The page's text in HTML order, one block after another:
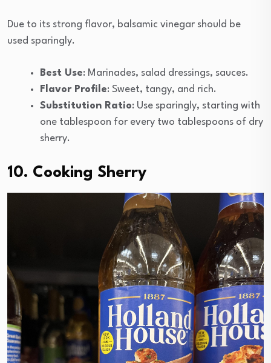
Due to its strong flavor, balsamic vinegar should be
used sparingly.
Best Use: Marinades, salad dressings, sauces.
Flavor Profile: Sweet, tangy, and rich.
Substitution Ratio: Use sparingly, starting with
one tablespoon for every two tablespoons of dry
sherry.
10. Cooking Sherry